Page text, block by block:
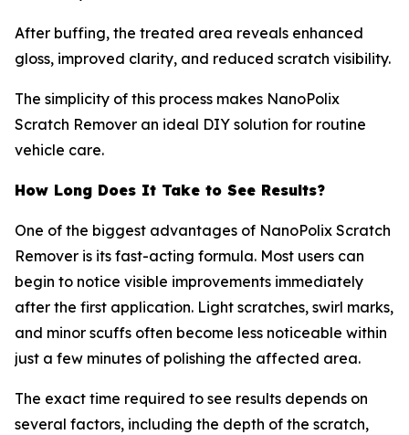
After buffing, the treated area reveals enhanced
gloss, improved clarity, and reduced scratch visibility.
The simplicity of this process makes NanoPolix
Scratch Remover an ideal DIY solution for routine
vehicle care.
How Long Does It Take to See Results?
One of the biggest advantages of NanoPolix Scratch
Remover is its fast-acting formula. Most users can
begin to notice visible improvements immediately
after the first application. Light scratches, swirl marks,
and minor scuffs often become less noticeable within
just a few minutes of polishing the affected area.
The exact time required to see results depends on
several factors, including the depth of the scratch,